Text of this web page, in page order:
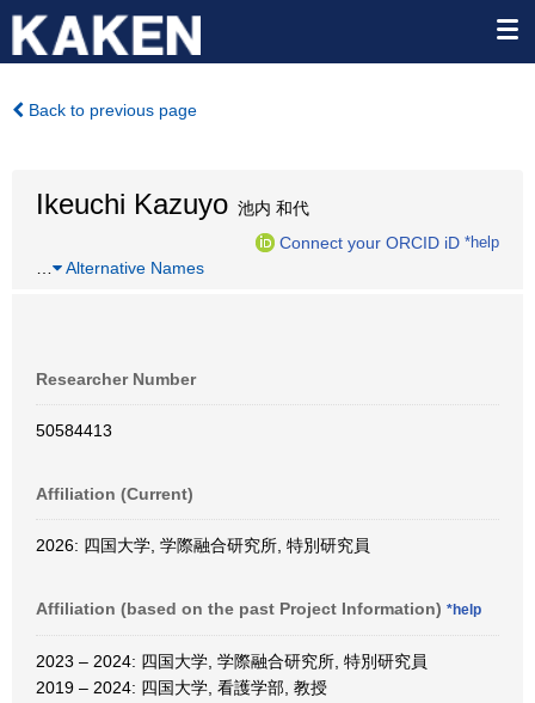
Back to previous page
Ikeuchi Kazuyo 池内 和代
Connect your ORCID iD *help
Alternative Names
Researcher Number
50584413
Affiliation (Current)
2026: 四国大学, 学際融合研究所, 特別研究員
Affiliation (based on the past Project Information) *help
2023 – 2024: 四国大学, 学際融合研究所, 特別研究員
2019 – 2024: 四国大学, 看護学部, 教授